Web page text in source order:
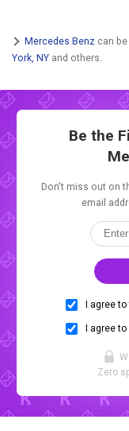
Mercedes Benz can
York, NY and others.
Be the
Don't miss out on
email
I agree
I agree
Zero